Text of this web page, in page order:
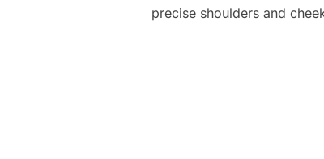
precise shoulders and